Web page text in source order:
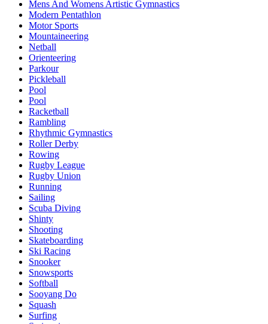
Mens And Womens Artistic Gymnastics
Modern Pentathlon
Motor Sports
Mountaineering
Netball
Orienteering
Parkour
Pickleball
Pool
Pool
Racketball
Rambling
Rhythmic Gymnastics
Roller Derby
Rowing
Rugby League
Rugby Union
Running
Sailing
Scuba Diving
Shinty
Shooting
Skateboarding
Ski Racing
Snooker
Snowsports
Softball
Sooyang Do
Squash
Surfing